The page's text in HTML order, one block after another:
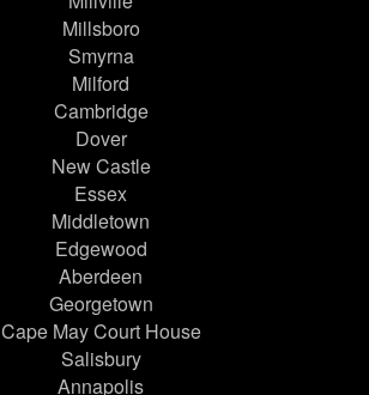
Millsboro
Smyrna
Milford
Cambridge
Dover
New Castle
Essex
Middletown
Edgewood
Aberdeen
Georgetown
Cape May Court House
Salisbury
Annapolis